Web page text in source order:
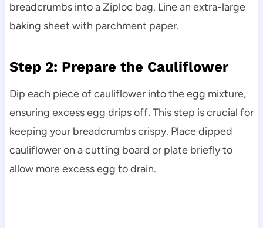
breadcrumbs into a Ziploc bag. Line an extra-large
baking sheet with parchment paper.
Step 2: Prepare the Cauliflower
Dip each piece of cauliflower into the egg mixture,
ensuring excess egg drips off. This step is crucial for
keeping your breadcrumbs crispy. Place dipped
cauliflower on a cutting board or plate briefly to
allow more excess egg to drain.